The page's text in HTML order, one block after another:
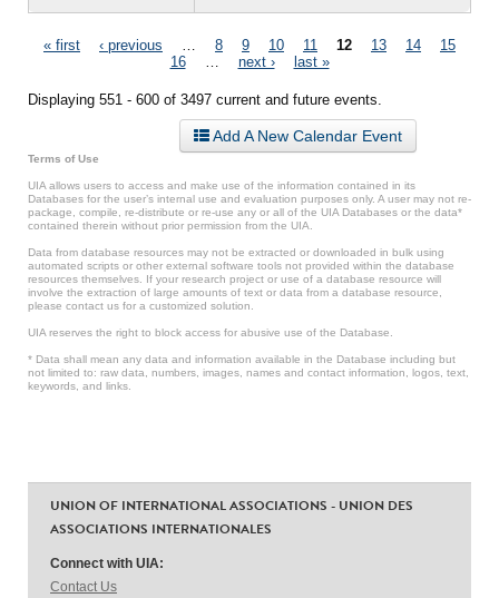
Pages
« first ‹ previous 8 9 10 11 12 13 14
15
16
next › last »
Displaying 551 - 600 of 3497 current and future events.
Add A New Calendar Event
Terms of Use
UIA allows users to access and make use of the information contained in its
Databases for the user’s internal use and evaluation purposes only. A user may not re-
package, compile, re-distribute or re-use any or all of the UIA Databases or the data*
contained therein without prior permission from the UIA.
Data from database resources may not be extracted or downloaded in bulk using
automated scripts or other external software tools not provided within the database
resources themselves. If your research project or use of a database resource will
involve the extraction of large amounts of text or data from a database resource,
please contact us for a customized solution.
UIA reserves the right to block access for abusive use of the Database.
* Data shall mean any data and information available in the Database including but
not limited to: raw data, numbers, images, names and contact information, logos, text,
keywords, and links.
UNION OF INTERNATIONAL ASSOCIATIONS - UNION DES
ASSOCIATIONS INTERNATIONALES
Connect with UIA:
Contact Us